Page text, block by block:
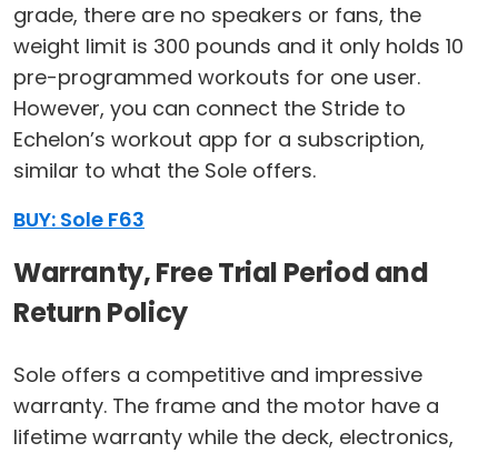
grade, there are no speakers or fans, the
weight limit is 300 pounds and it only holds 10
pre-programmed workouts for one user.
However, you can connect the Stride to
Echelon’s workout app for a subscription,
similar to what the Sole offers.
BUY: Sole F63
Warranty, Free Trial Period and
Return Policy
Sole offers a competitive and impressive
warranty. The frame and the motor have a
lifetime warranty while the deck, electronics,